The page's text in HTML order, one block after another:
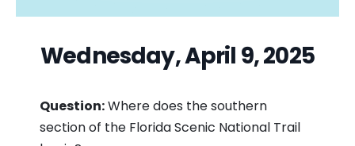
Wednesday, April 9, 2025
Question:Where does the southern
section of the Florida Scenic National Trail